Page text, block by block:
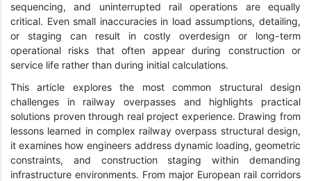
sequencing, and uninterrupted rail operations are equally
critical. Even small inaccuracies in load assumptions, detailing,
or staging can result in costly overdesign or long-term
operational risks that often appear during construction or
service life rather than during initial calculations.
This article explores the most common structural design
challenges in railway overpasses and highlights practical
solutions proven through real project experience. Drawing from
lessons learned in complex railway overpass structural design,
it examines how engineers address dynamic loading, geometric
constraints, and construction staging within demanding
infrastructure environments. From major European rail corridors